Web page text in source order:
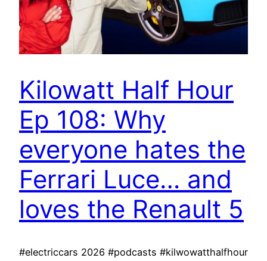
Kilowatt Half Hour
Ep 108: Why
everyone hates the
Ferrari Luce… and
loves the Renault 5
#electriccars 2026 #podcasts #kilwowatthalfhour